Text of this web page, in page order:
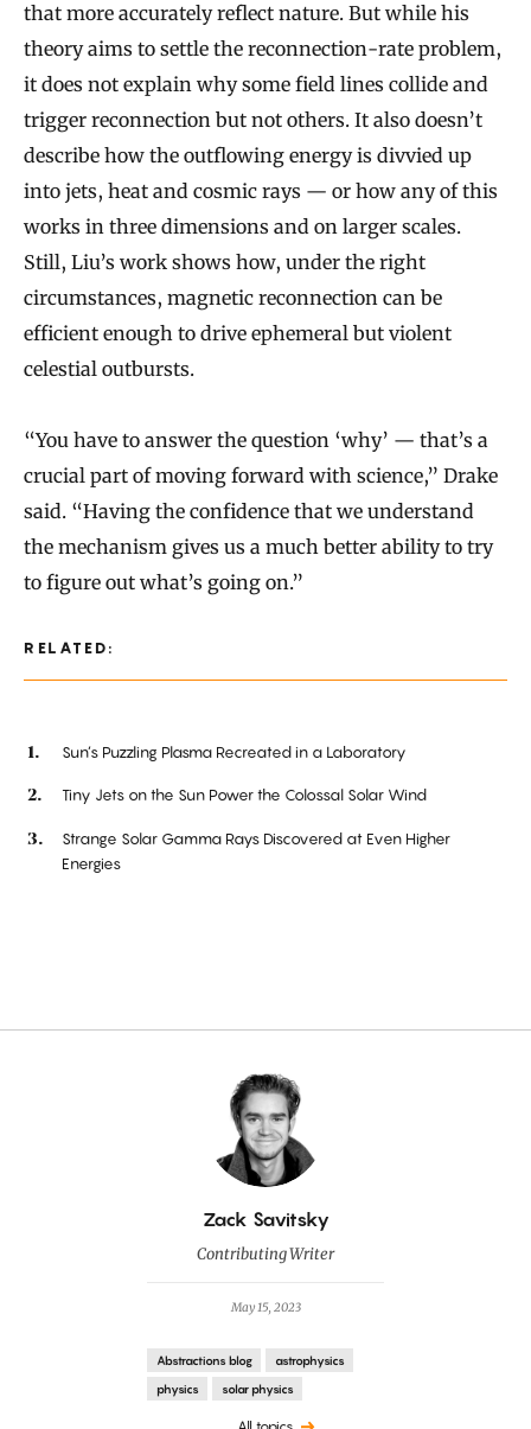
RELATED:
Sun’s Puzzling Plasma Recreated in a Laboratory
Tiny Jets on the Sun Power the Colossal Solar Wind
Strange Solar Gamma Rays Discovered at Even Higher
Energies
that more accurately reflect nature. But while his
theory aims to settle the reconnection-rate problem,
it does not explain why some field lines collide and
trigger reconnection but not others. It also doesn’t
describe how the outflowing energy is divvied up
into jets, heat and cosmic rays — or how any of this
works in three dimensions and on larger scales.
Still, Liu’s work shows how, under the right
circumstances, magnetic reconnection can be
efficient enough to drive ephemeral but violent
celestial outbursts.
“You have to answer the question ‘why’ — that’s a
crucial part of moving forward with science,” Drake
said. “Having the confidence that we understand
the mechanism gives us a much better ability to try
to figure out what’s going on.”
By
Zack Savitsky
Contributing Writer
May 15, 2023
Abstractions blog
astrophysics
physics
solar physics